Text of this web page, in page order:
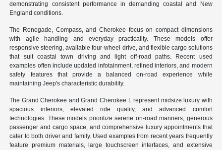
demonstrating consistent performance in demanding coastal and New
England conditions.
The Renegade, Compass, and Cherokee focus on compact dimensions
with agile handling and everyday practicality. These models offer
responsive steering, available four-wheel drive, and flexible cargo solutions
that suit coastal town driving and light off-road paths. Recent used
examples often include updated infotainment, refined interiors, and modern
safety features that provide a balanced on-road experience while
maintaining Jeep's characteristic durability.
The Grand Cherokee and Grand Cherokee L represent midsize luxury with
spacious interiors, elevated ride quality, and advanced comfort
technologies. These models prioritize serene on-road manners, generous
passenger and cargo space, and comprehensive luxury appointments that
cater to both driver and family. Used examples from recent years frequently
feature premium materials, large touchscreen interfaces, and extensive